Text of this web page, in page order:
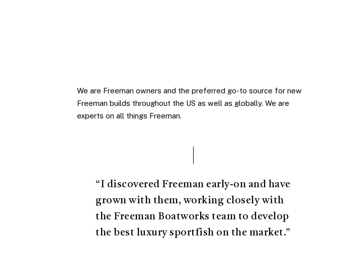
We are Freeman owners and the preferred go-to source for new
Freeman builds throughout the US as well as globally. We are
experts on all things Freeman.
“I discovered Freeman early-on and have
grown with them, working closely with
the Freeman Boatworks team to develop
the best luxury sportfish on the market.”